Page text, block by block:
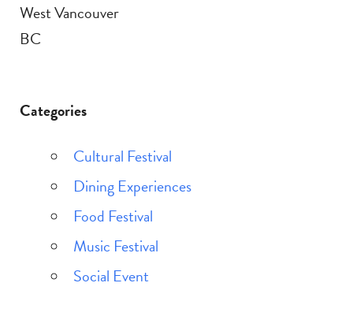
West Vancouver
BC
Categories
Cultural Festival
Dining Experiences
Food Festival
Music Festival
Social Event